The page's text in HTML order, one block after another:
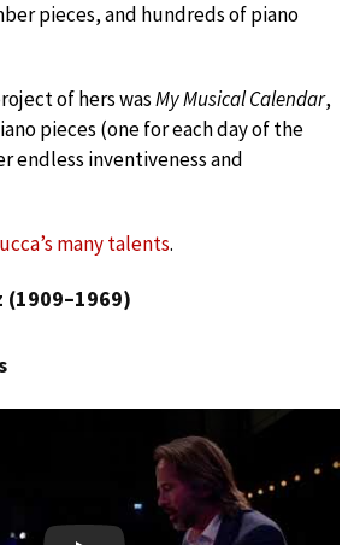
pieces, and hundreds of piano
of hers wasMy Musical Calendar,
pieces (one for each day of the
endless inventiveness and
many talents.
(1909–1969)